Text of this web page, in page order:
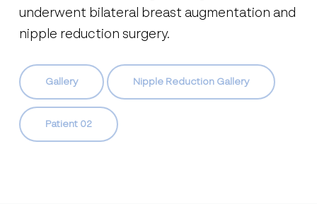
underwent bilateral breast augmentation and
nipple reduction surgery.
Gallery Nipple Reduction Gallery
Patient 02